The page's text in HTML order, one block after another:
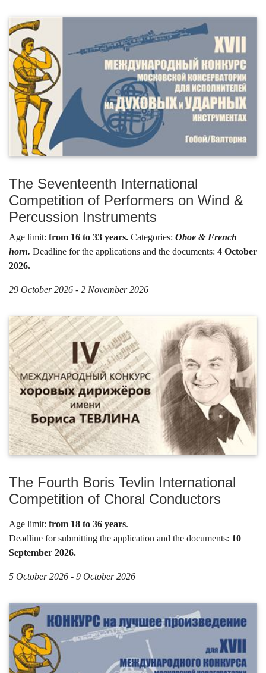
The Seventeenth International
Competition of Performers on Wind &
Percussion Instruments
Age limit: from 16 to 33 years. Categories: Oboe & French
horn. Deadline for the applications and the documents: 4 October
2026.
29 October 2026 - 2 November 2026
The Fourth Boris Tevlin International
Competition of Choral Conductors
Age limit: from 18 to 36 years.
Deadline for submitting the application and the documents: 10
September 2026.
5 October 2026 - 9 October 2026